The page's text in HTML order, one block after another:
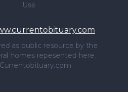
Use
as public resource by the
homes repesented here.